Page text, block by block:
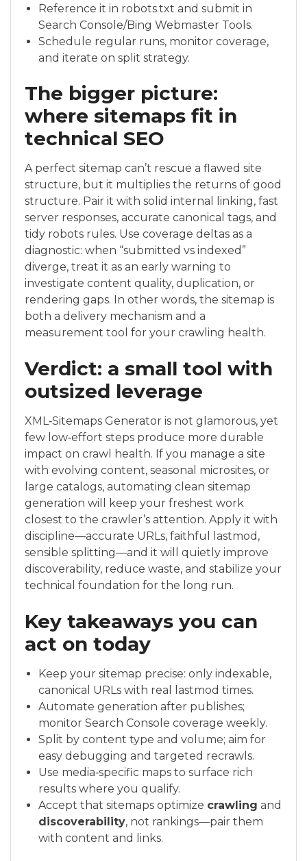
Reference it in robots.txt and submit in
Search Console/Bing Webmaster Tools.
Schedule regular runs, monitor coverage,
and iterate on split strategy.
The bigger picture:
where sitemaps fit in
technical SEO
A perfect sitemap can’t rescue a flawed site
structure, but it multiplies the returns of good
structure. Pair it with solid internal linking, fast
server responses, accurate canonical tags, and
tidy robots rules. Use coverage deltas as a
diagnostic: when “submitted vs indexed”
diverge, treat it as an early warning to
investigate content quality, duplication, or
rendering gaps. In other words, the sitemap is
both a delivery mechanism and a
measurement tool for your crawling health.
Verdict: a small tool with
outsized leverage
XML‑Sitemaps Generator is not glamorous, yet
few low‑effort steps produce more durable
impact on crawl health. If you manage a site
with evolving content, seasonal microsites, or
large catalogs, automating clean sitemap
generation will keep your freshest work
closest to the crawler’s attention. Apply it with
discipline—accurate URLs, faithful lastmod,
sensible splitting—and it will quietly improve
discoverability, reduce waste, and stabilize your
technical foundation for the long run.
Key takeaways you can
act on today
Keep your sitemap precise: only indexable,
canonical URLs with real lastmod times.
Automate generation after publishes;
monitor Search Console coverage weekly.
Split by content type and volume; aim for
easy debugging and targeted recrawls.
Use media‑specific maps to surface rich
results where you qualify.
Accept that sitemaps optimize crawling and
discoverability, not rankings—pair them
with content and links.